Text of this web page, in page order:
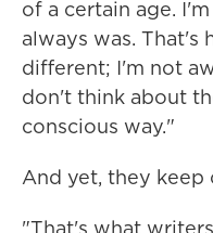
of a certain age.
always was. That's
different; I'm not
don't think about
conscious way."
And yet, they